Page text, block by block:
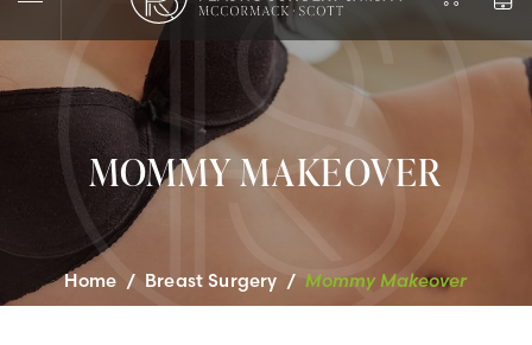
LET’S CONNECT
MOMMY MAKEOVER
Home / Breast Surgery / Mommy Makeover